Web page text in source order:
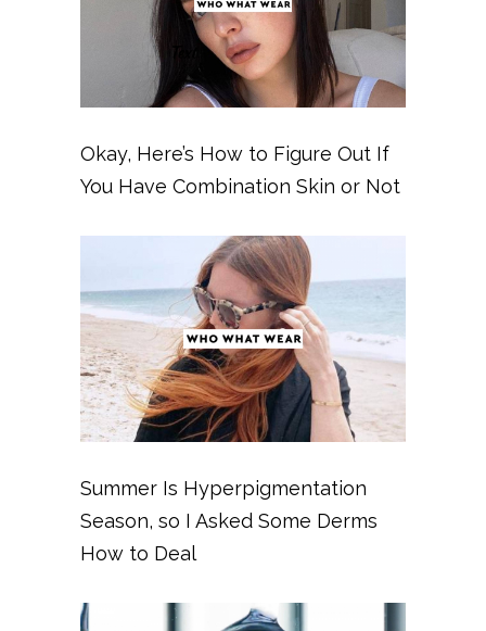
Okay, Here’s How to Figure Out If
You Have Combination Skin or Not
Summer Is Hyperpigmentation
Season, so I Asked Some Derms
How to Deal